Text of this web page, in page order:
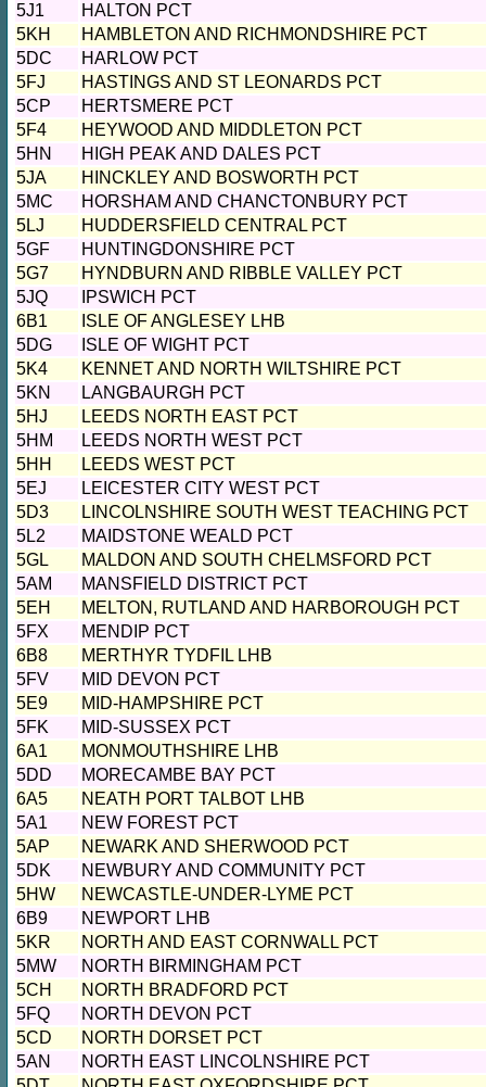
5J1
HALTON PCT
5KH
HAMBLETON AND RICHMONDSHIRE PCT
5DC
HARLOW PCT
5FJ
HASTINGS AND ST LEONARDS PCT
5CP
HERTSMERE PCT
5F4
HEYWOOD AND MIDDLETON PCT
5HN
HIGH PEAK AND DALES PCT
5JA
HINCKLEY AND BOSWORTH PCT
5MC
HORSHAM AND CHANCTONBURY PCT
5LJ
HUDDERSFIELD CENTRAL PCT
5GF
HUNTINGDONSHIRE PCT
5G7
HYNDBURN AND RIBBLE VALLEY PCT
5JQ
IPSWICH PCT
6B1
ISLE OF ANGLESEY LHB
5DG
ISLE OF WIGHT PCT
5K4
KENNET AND NORTH WILTSHIRE PCT
5KN
LANGBAURGH PCT
5HJ
LEEDS NORTH EAST PCT
5HM
LEEDS NORTH WEST PCT
5HH
LEEDS WEST PCT
5EJ
LEICESTER CITY WEST PCT
5D3
LINCOLNSHIRE SOUTH WEST TEACHING PCT
5L2
MAIDSTONE WEALD PCT
5GL
MALDON AND SOUTH CHELMSFORD PCT
5AM
MANSFIELD DISTRICT PCT
5EH
MELTON, RUTLAND AND HARBOROUGH PCT
5FX
MENDIP PCT
6B8
MERTHYR TYDFIL LHB
5FV
MID DEVON PCT
5E9
MID-HAMPSHIRE PCT
5FK
MID-SUSSEX PCT
6A1
MONMOUTHSHIRE LHB
5DD
MORECAMBE BAY PCT
6A5
NEATH PORT TALBOT LHB
5A1
NEW FOREST PCT
5AP
NEWARK AND SHERWOOD PCT
5DK
NEWBURY AND COMMUNITY PCT
5HW
NEWCASTLE-UNDER-LYME PCT
6B9
NEWPORT LHB
5KR
NORTH AND EAST CORNWALL PCT
5MW
NORTH BIRMINGHAM PCT
5CH
NORTH BRADFORD PCT
5FQ
NORTH DEVON PCT
5CD
NORTH DORSET PCT
5AN
NORTH EAST LINCOLNSHIRE PCT